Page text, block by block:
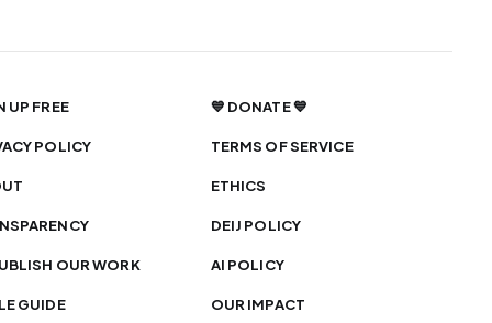
UP FREE 💙 DONATE 💙
POLICY TERMS OF SERVICE
ETHICS
DEIJ POLICY
OUR WORK AI POLICY
GUIDE OUR IMPACT